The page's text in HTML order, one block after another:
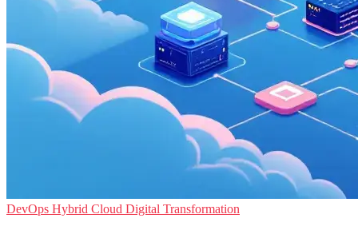
DevOps Hybrid Cloud Digital Transformation